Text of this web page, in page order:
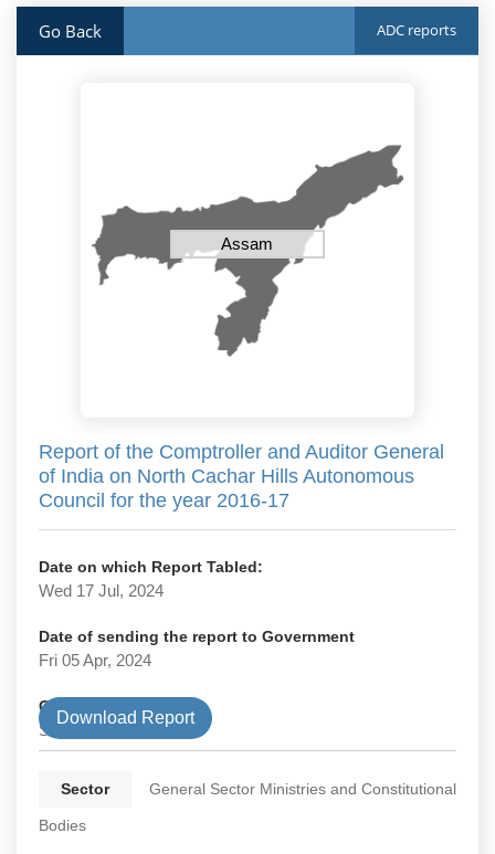
Go Back ADC reports
Assam
Report of the Comptroller and Auditor General
of India on North Cachar Hills Autonomous
Council for the year 2016-17
Date on which Report Tabled:
Wed 17 Jul, 2024
Date of sending the report to Government
Fri 05 Apr, 2024
Government Type
State
Download Report
Sector General Sector Ministries and Constitutional
Bodies